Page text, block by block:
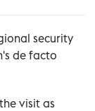
security
de facto
visit as